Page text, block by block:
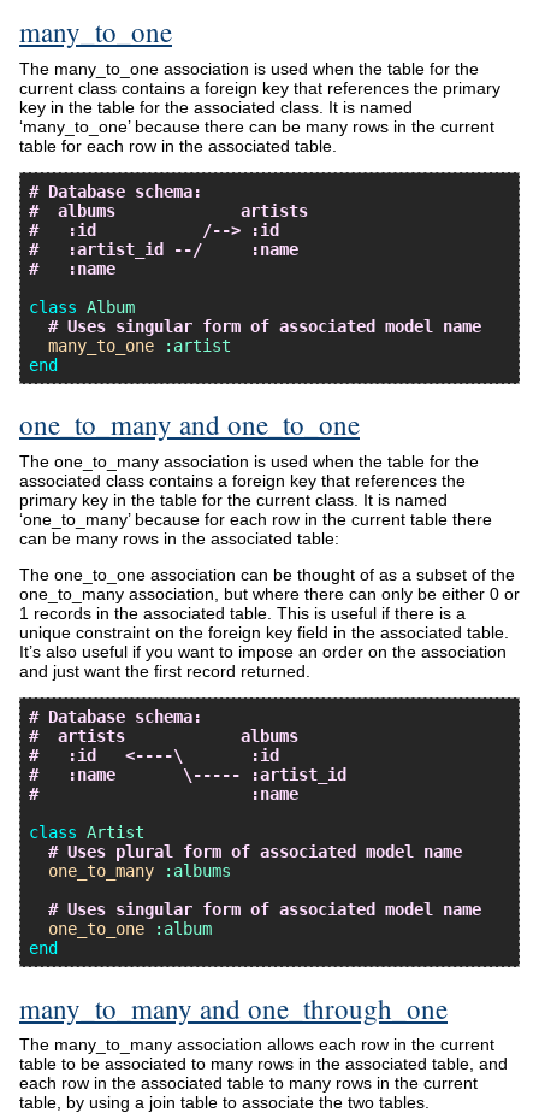
many_to_one
The many_to_one association is used when the table for the
current class contains a foreign key that references the primary
key in the table for the associated class. It is named
‘many_to_one’ because there can be many rows in the current
table for each row in the associated table.
# Database schema:
#  albums             artists
#   :id           /--> :id
#   :artist_id --/     :name
#   :name
class Album
# Uses singular form of associated model name
many_to_one
:artist
end
one_to_many and one_to_one
The one_to_many association is used when the table for the
associated class contains a foreign key that references the
primary key in the table for the current class. It is named
‘one_to_many’ because for each row in the current table there
can be many rows in the associated table:
The one_to_one association can be thought of as a subset of the
one_to_many association, but where there can only be either 0 or
1 records in the associated table. This is useful if there is a
unique constraint on the foreign key field in the associated table.
It’s also useful if you want to impose an order on the association
and just want the first record returned.
# Database schema:
#  artists            albums
#   :id   <----\       :id
#   :name       \----- :artist_id
#                      :name
class Artist
# Uses plural form of associated model name
one_to_many
:albums
# Uses singular form of associated model name
one_to_one
:album
end
many_to_many and one_through_one
The many_to_many association allows each row in the current
table to be associated to many rows in the associated table, and
each row in the associated table to many rows in the current
table, by using a join table to associate the two tables.